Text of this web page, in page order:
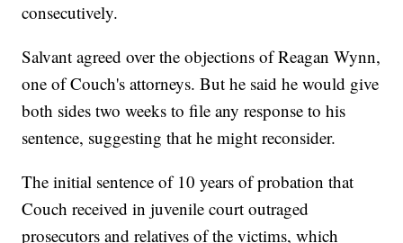
consecutively.
Salvant agreed over the objections of Reagan Wynn,
one of Couch's attorneys. But he said he would give
both sides two weeks to file any response to his
sentence, suggesting that he might reconsider.
The initial sentence of 10 years of probation that
Couch received in juvenile court outraged
prosecutors and relatives of the victims, which